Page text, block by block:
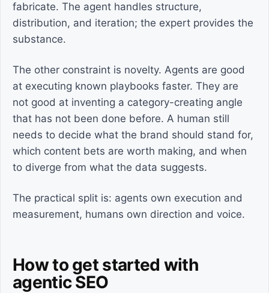
fabricate. The agent handles structure,
distribution, and iteration; the expert provides the
substance.
The other constraint is novelty. Agents are good
at executing known playbooks faster. They are
not good at inventing a category-creating angle
that has not been done before. A human still
needs to decide what the brand should stand for,
which content bets are worth making, and when
to diverge from what the data suggests.
The practical split is: agents own execution and
measurement, humans own direction and voice.
How to get started with
agentic SEO